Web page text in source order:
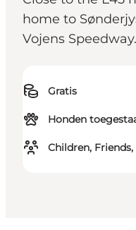
home to
Vojens Speedway.
Gratis
Honden
Children,